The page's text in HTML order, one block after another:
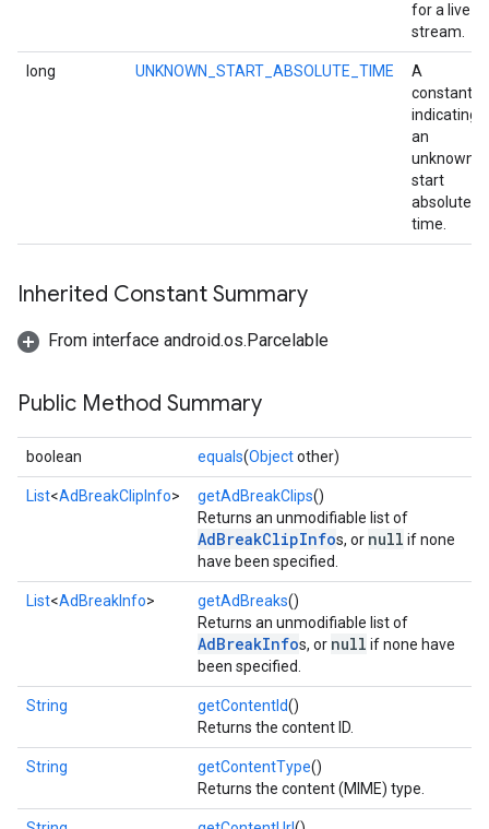
for a live
stream.
long UNKNOWN_START_ABSOLUTE_TIME
A
constant
indicating
an
unknown
start
absolute
time.
Inherited Constant Summary
From interface android.os.Parcelable
Public Method Summary
boolean equals(Objectother)
List<AdBreakClipInfo> getAdBreakClips()
Returns an unmodifiable list of
AdBreakClipInfos, or null if none
have been specified.
List<AdBreakInfo> getAdBreaks()
Returns an unmodifiable list of
AdBreakInfos, or null if none have
been specified.
String getContentId()
Returns the content ID.
String getContentType()
Returns the content (MIME) type.